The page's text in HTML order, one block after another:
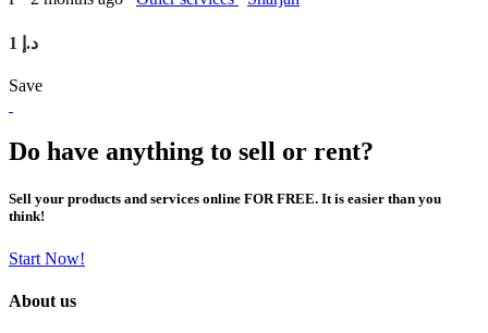
1 د.إ
Save
Do have anything to sell or rent?
Sell your products and services online FOR FREE. It is easier than you
think!
Start Now!
About us